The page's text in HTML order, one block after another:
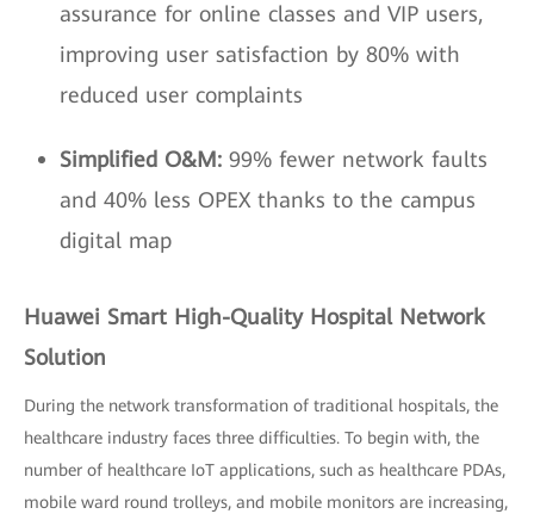
assurance for online classes and VIP users,
improving user satisfaction by 80% with
reduced user complaints
Simplified O&M: 99% fewer network faults
and 40% less OPEX thanks to the campus
digital map
Huawei Smart High-Quality Hospital Network
Solution
During the network transformation of traditional hospitals, the
healthcare industry faces three difficulties. To begin with, the
number of healthcare IoT applications, such as healthcare PDAs,
mobile ward round trolleys, and mobile monitors are increasing,